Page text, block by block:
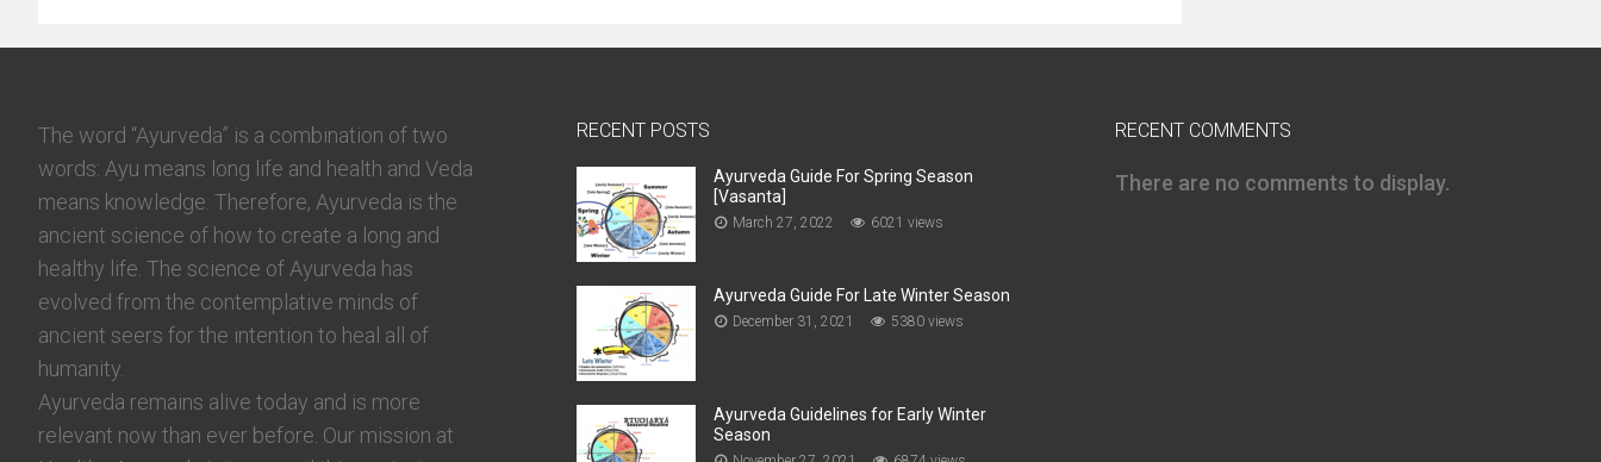
The word “Ayurveda” is a combination of two
words: Ayu means long life and health and Veda
means knowledge. Therefore, Ayurveda is the
ancient science of how to create a long and
healthy life. The science of Ayurveda has
evolved from the contemplative minds of
ancient seers for the intention to heal all of
humanity.
Ayurveda remains alive today and is more
relevant now than ever before. Our mission at
RECENT POSTS
Ayurveda Guide For Spring Season
[Vasanta]
March 27, 2022 6021 views
Ayurveda Guide For Late Winter Season
December 31, 2021 5380 views
Ayurveda Guidelines for Early Winter
Season
RECENT COMMENTS
There are no comments to display.